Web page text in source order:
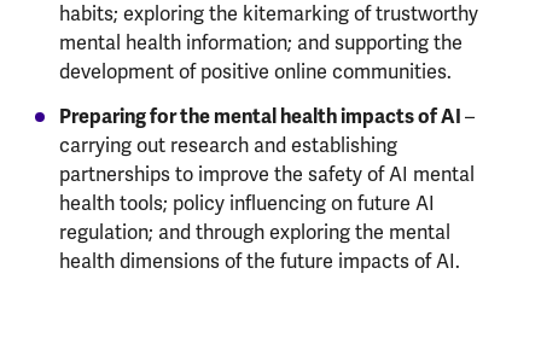
habits; exploring the kitemarking of trustworthy
mental health information; and supporting the
development of positive online communities.
Preparing for the mental health impacts of AI–
carrying out research and establishing
partnerships to improve the safety of AI mental
health tools; policy influencing on future AI
regulation; and through exploring the mental
health dimensions of the future impacts of AI.